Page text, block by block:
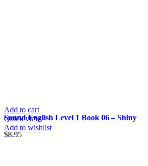
Add to cart
Quick view
Add to wishlist
Sound English Level 1 Book 06 – Shiny
$8.95